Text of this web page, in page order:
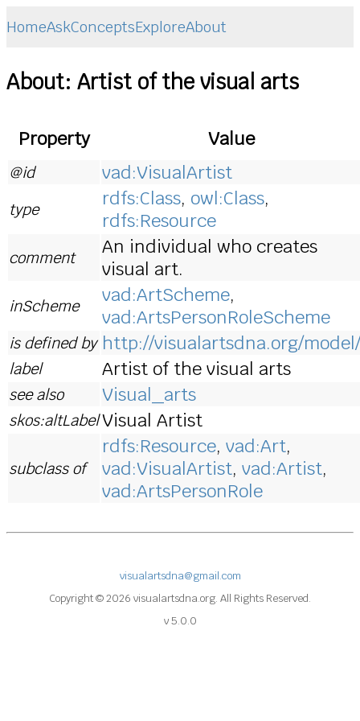
HomeAskConceptsExploreAbout
About: Artist of the visual arts
Property Value
@id vad:VisualArtist
type rdfs:Class, owl:Class,
rdfs:Resource
comment
An individual who creates
visual art.
inScheme vad:ArtScheme,
vad:ArtsPersonRoleScheme
is defined by http://visualartsdna.org/model/
label Artist of the visual arts
see also Visual_arts
skos:altLabelVisual Artist
subclass of
rdfs:Resource, vad:Art,
vad:VisualArtist, vad:Artist,
vad:ArtsPersonRole
visualartsdna@gmail.com
Copyright © 2026 visualartsdna.org. All Rights Reserved.
v 5.0.0